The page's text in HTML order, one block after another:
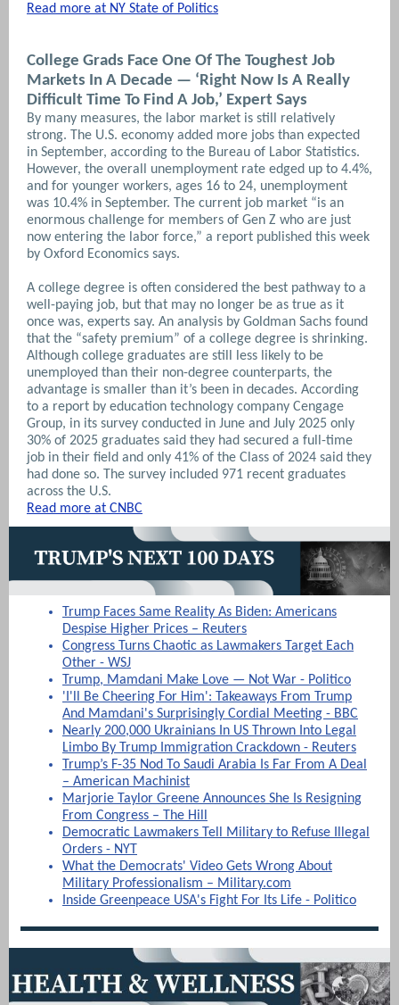
Read more at NY State of Politics
College Grads Face One Of The Toughest Job
Markets In A Decade — ‘Right Now Is A Really
Difficult Time To Find A Job,’ Expert Says
By many measures, the labor market is still relatively
strong. The U.S. economy added more jobs than expected
in September, according to the Bureau of Labor Statistics.
However, the overall unemployment rate edged up to 4.4%,
and for younger workers, ages 16 to 24, unemployment
was 10.4% in September. The current job market “is an
enormous challenge for members of Gen Z who are just
now entering the labor force,” a report published this week
by Oxford Economics says.
A college degree is often considered the best pathway to a
well-paying job, but that may no longer be as true as it
once was, experts say. An analysis by Goldman Sachs found
that the “safety premium” of a college degree is shrinking.
Although college graduates are still less likely to be
unemployed than their non-degree counterparts, the
advantage is smaller than it’s been in decades. According
to a report by education technology company Cengage
Group, in its survey conducted in June and July 2025 only
30% of 2025 graduates said they had secured a full-time
job in their field and only 41% of the Class of 2024 said they
had done so. The survey included 971 recent graduates
across the U.S.
Read more at CNBC
Trump Faces Same Reality As Biden: Americans
Despise Higher Prices – Reuters
Congress Turns Chaotic as Lawmakers Target Each
Other - WSJ
Trump, Mamdani Make Love — Not War - Politico
'I'll Be Cheering For Him': Takeaways From Trump
And Mamdani's Surprisingly Cordial Meeting - BBC
Nearly 200,000 Ukrainians In US Thrown Into Legal
Limbo By Trump Immigration Crackdown - Reuters
Trump’s F-35 Nod To Saudi Arabia Is Far From A Deal
– American Machinist
Marjorie Taylor Greene Announces She Is Resigning
From Congress – The Hill
Democratic Lawmakers Tell Military to Refuse Illegal
Orders - NYT
What the Democrats' Video Gets Wrong About
Military Professionalism – Military.com
Inside Greenpeace USA's Fight For Its Life - Politico